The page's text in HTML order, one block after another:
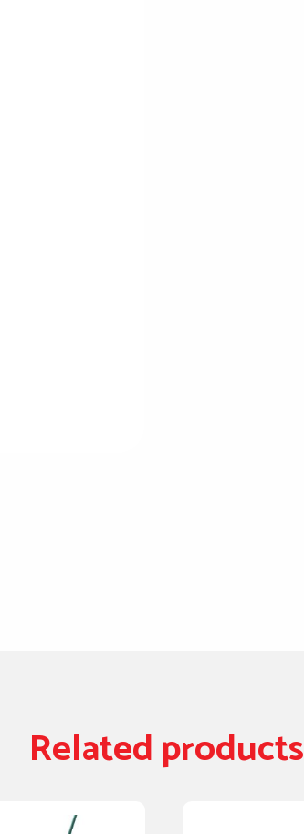
Related products